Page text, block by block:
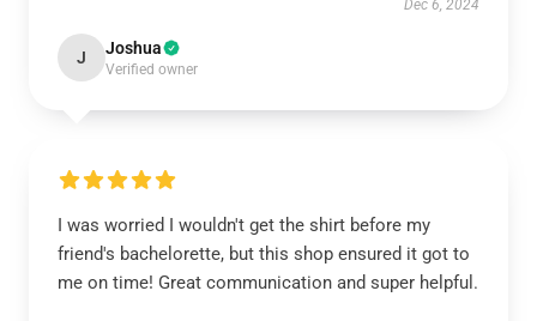
Dec 6, 2024
J Joshua
Verified owner
I was worried I wouldn't get the shirt before my
friend's bachelorette, but this shop ensured it got to
me on time! Great communication and super helpful.